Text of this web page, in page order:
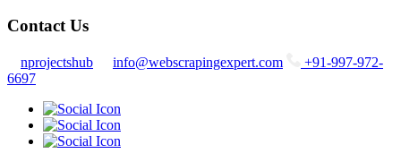
Contact Us
nprojectshub info@webscrapingexpert.com
+91-997-972-
6697